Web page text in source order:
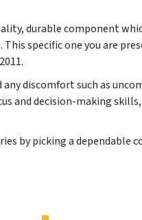
durable component
specific one you are
.
any discomfort such as
and decision-making
by picking a dependable